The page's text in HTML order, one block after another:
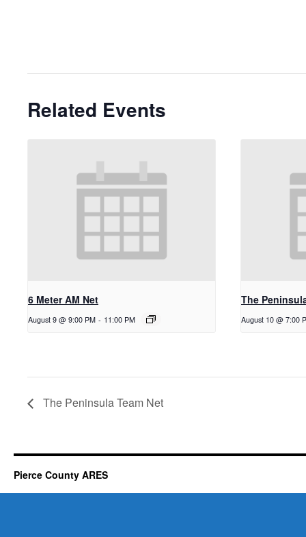
Related Events
6 Meter AM Net
August 9 @ 9:00 PM - 11:00 PM
The
August 10 @ 7:00
The Peninsula Team Net
Pierce County ARES